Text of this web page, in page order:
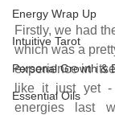
Energy Wrap Up
Intuitive Tarot
Personal Growth &
Essential Oils
Firstly, we had
which was a
experience in
like it just yet
energies last